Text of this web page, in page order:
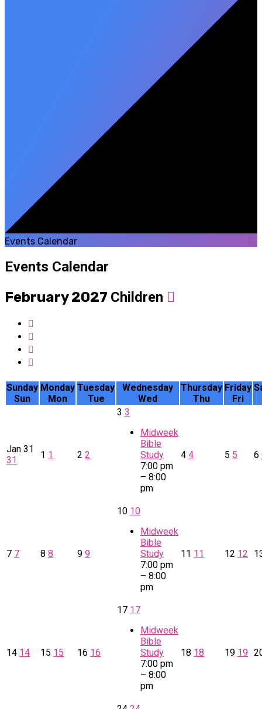
Events Calendar
Events Calendar
February 2027 Children
Sunday
Sun
Monday
Mon
Tuesday
Tue
Wednesday
Wed
Thursday
Thu
Friday
Fri
Jan 31
31
1 1 2 2
3 3
Midweek
Bible
Study
7:00 pm
– 8:00
pm
4 4 5 5 6
7 7 8 8 9 9
10 10
Midweek
Bible
Study
7:00 pm
– 8:00
pm
11 11 12 12
14 14 15 15 16 16
17 17
Midweek
Bible
Study
7:00 pm
– 8:00
pm
18 18 19 19